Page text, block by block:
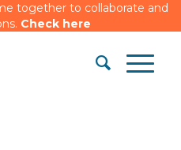
together to collaborate and
Check here